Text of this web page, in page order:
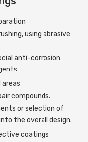
using abrasive
anti-corrosion
areas
compounds.
or selection of
the overall design.
coatings